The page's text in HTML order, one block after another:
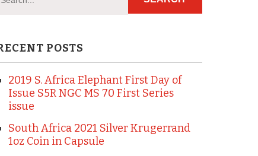
POSTS
2019 S. Africa Elephant First Day of
Issue S5R NGC MS 70 First Series
issue
South Africa 2021 Silver Krugerrand
1oz Coin in Capsule